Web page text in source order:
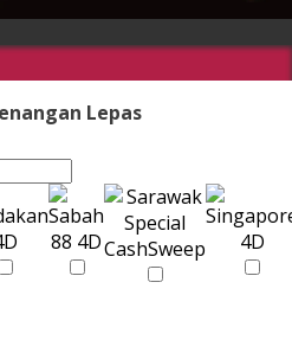
Lepas